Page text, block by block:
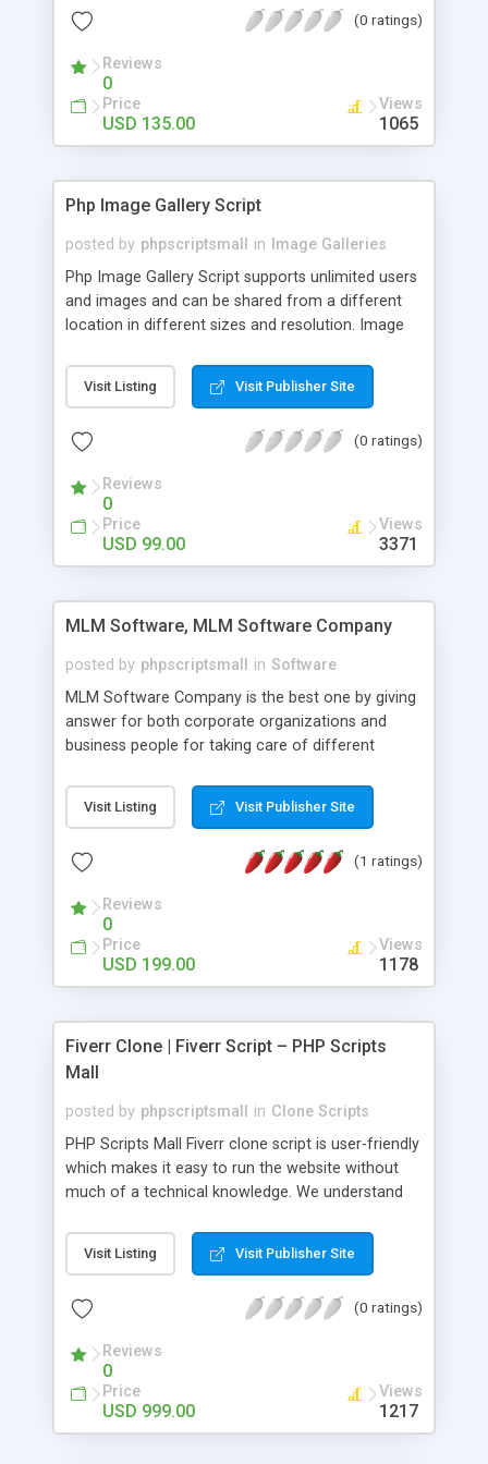
(0 ratings)
Reviews
0
Price
USD 135.00
Views
1065
Php Image Gallery Script
posted by phpscriptsmall in
Image Galleries
Php Image Gallery Script supports unlimited users
and images and can be shared from a different
location in different sizes and resolution. Image
pictures; it can also be used for several other
purposes like digital content, including music,
script as it has user-friendly navigation, high-speed
social media login and sharing. We have
developed this Php Image Gallery Script with our
15 years of expertise in this industry so you can
buy the script without any further concerns. The
Visit Listing Visit Publisher Site
(0 ratings)
Reviews
0
Price
USD 99.00
Views
3371
MLM Software, MLM Software Company
posted by phpscriptsmall in Software
MLM Software Company is the best one by giving
answer for both corporate organizations and
business people for taking care of different
compliance, item bundle, week after week report,
and so forth.Our Multi Level Marketing Software
productive MLM software in your own specific
Visit Listing Visit Publisher Site
(1 ratings)
Reviews
0
Price
USD 199.00
Views
1178
Fiverr Clone | Fiverr Script – PHP Scripts
Mall
posted by phpscriptsmall in Clone Scripts
PHP Scripts Mall Fiverr clone script is user-friendly
which makes it easy to run the website without
much of a technical knowledge. We understand
micro job seekers and freelancers is necessary.
Hence, we have developed our Fiverr script with
accordance with Google standards which makes
from search engines. You don’t have to worry
about the visibility and scalability of your business.
We have integrated this script with several
revenue models such as banner advertisements,
Visit Listing Visit Publisher Site
(0 ratings)
Reviews
0
Price
USD 999.00
Views
1217